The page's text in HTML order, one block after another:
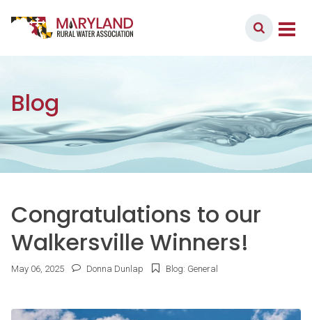
Main Navigation
Blog
Congratulations to our
Walkersville Winners!
May 06, 2025 Donna Dunlap Blog: General